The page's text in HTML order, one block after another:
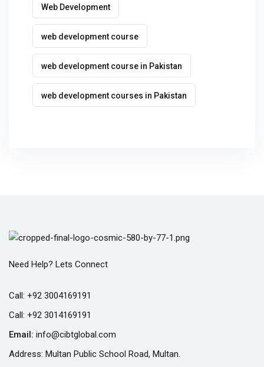
Web Development
web development course
web development course in Pakistan
web development courses in Pakistan
Need Help? Lets Connect
Call: +92 3004169191
Call: +92 3014169191
Email: info@cibtglobal.com
Address: Multan Public School Road, Multan.